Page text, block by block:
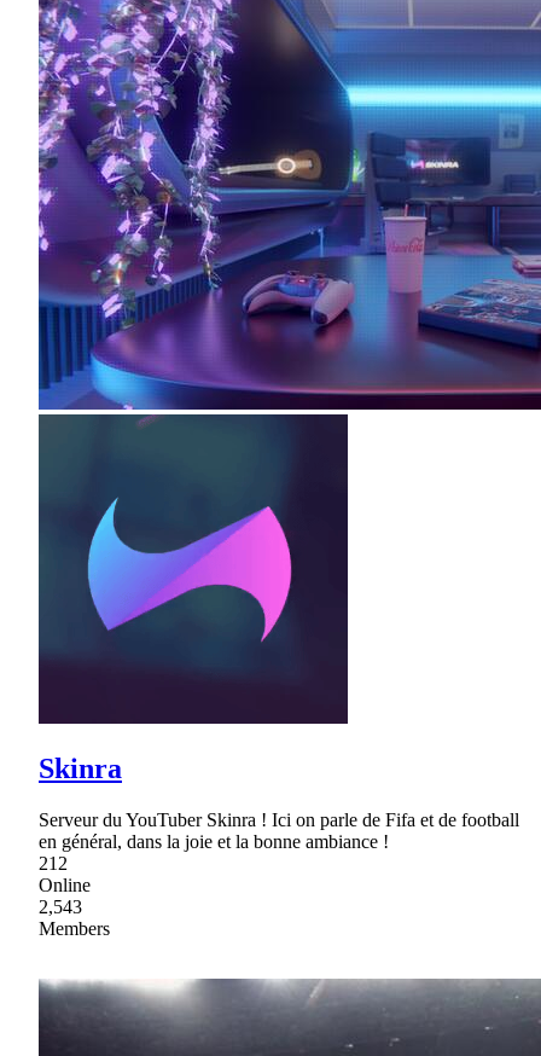
Skinra
Serveur du YouTuber Skinra ! Ici on parle de Fifa et de football
en général, dans la joie et la bonne ambiance !
212
Online
2,543
Members